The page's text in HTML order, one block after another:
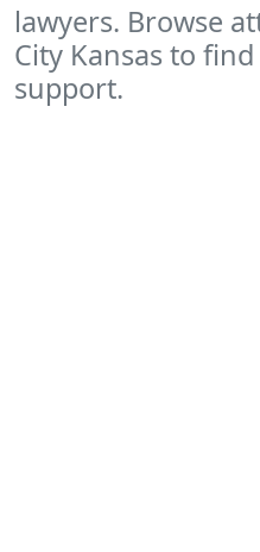
lawyers. Browse
City Kansas to
support.